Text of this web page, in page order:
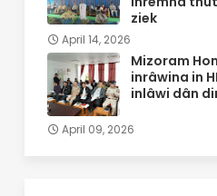
ziek
April 14, 2026
Mizoram
inrâwina in
inlâwi dân
April 09, 2026